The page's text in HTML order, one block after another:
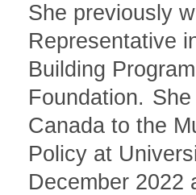
She previously
Representative
Building
Foundation.
Canada to the
Policy at
December 2022